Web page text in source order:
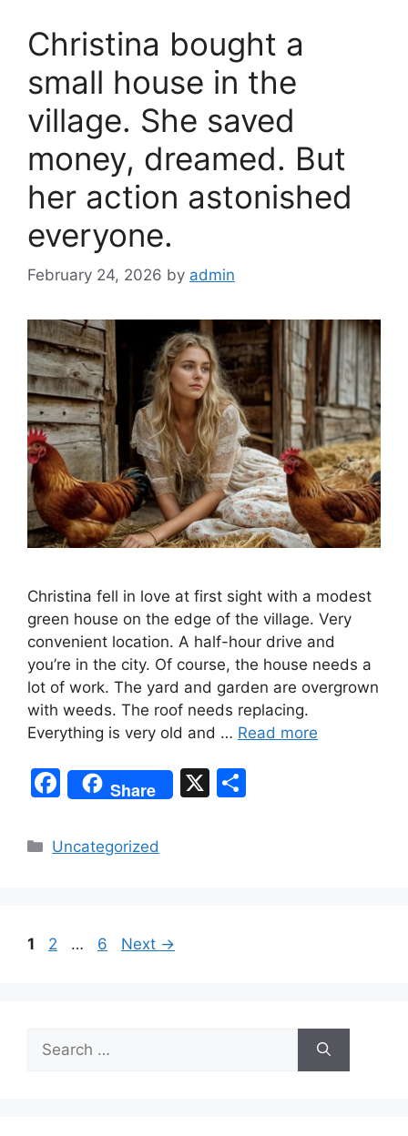
o
k
Christina bought a
small house in the
village. She saved
money, dreamed. But
her action astonished
everyone.
February 24, 2026 by admin
Christina fell in love at first sight with a modest
green house on the edge of the village. Very
convenient location. A half-hour drive and
you’re in the city. Of course, the house needs a
lot of work. The yard and garden are overgrown
with weeds. The roof needs replacing.
Everything is very old and … Read more
F
a
c
o
Share X
Categories
Uncategorized
Page
1 Page
2 … Page
6 Next →
for: